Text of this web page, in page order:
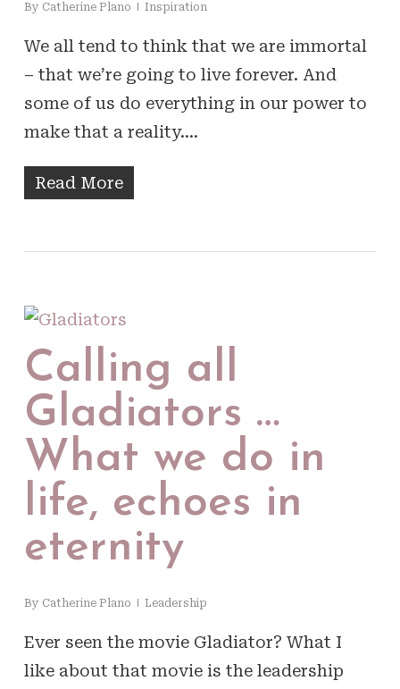
By Catherine Plano Inspiration
We all tend to think that we are immortal
– that we’re going to live forever. And
some of us do everything in our power to
make that a reality.…
Read More
Calling all
Gladiators …
What we do in
life, echoes in
eternity
By Catherine Plano Leadership
Ever seen the movie Gladiator? What I
like about that movie is the leadership